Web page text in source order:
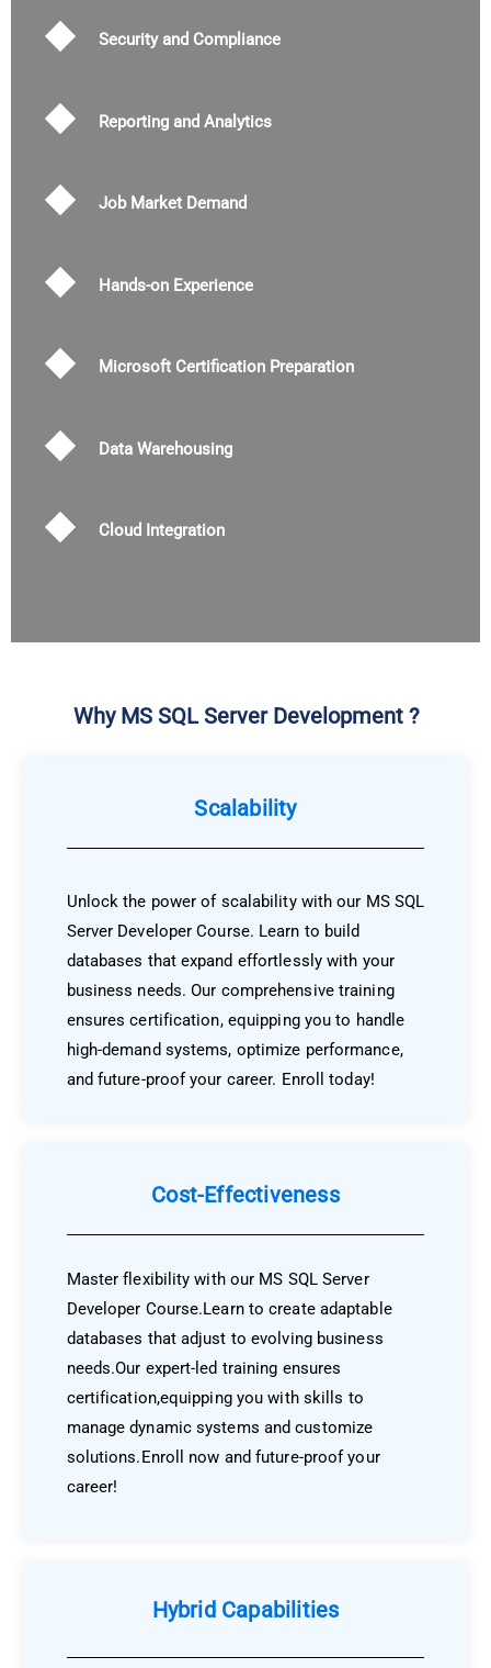
Security and Compliance
Reporting and Analytics
Job Market Demand
Hands-on Experience
Microsoft Certification Preparation
Data Warehousing
Cloud Integration
Why MS SQL Server Development ?
Scalability
Unlock the power of scalability with our MS SQL
Server Developer Course. Learn to build
databases that expand effortlessly with your
business needs. Our comprehensive training
ensures certification, equipping you to handle
high-demand systems, optimize performance,
and future-proof your career. Enroll today!
Cost-Effectiveness
Master flexibility with our MS SQL Server
Developer Course.Learn to create adaptable
databases that adjust to evolving business
needs.Our expert-led training ensures
certification,equipping you with skills to
manage dynamic systems and customize
solutions.Enroll now and future-proof your
career!
Hybrid Capabilities